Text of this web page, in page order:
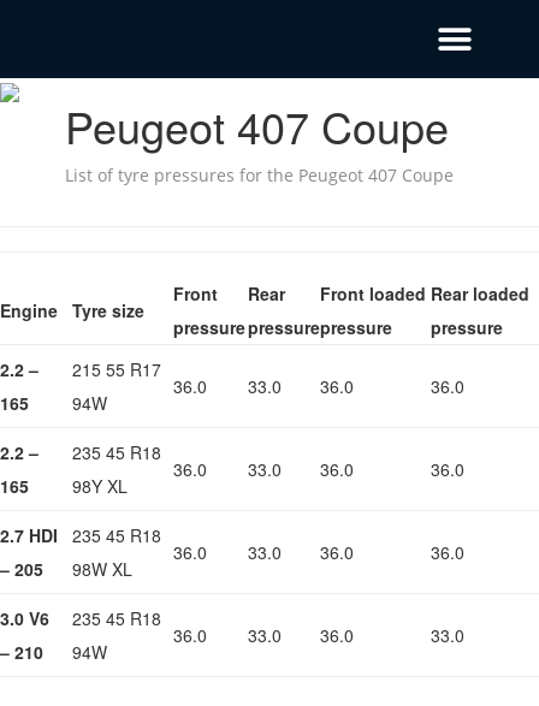
Peugeot 407 Coupe
List of tyre pressures for the Peugeot 407 Coupe
Engine Tyre size
Front
pressure
Rear
pressure
Front loaded
pressure
Rear loaded
pressure
2.2 –
165
215 55 R17
94W
36.0 33.0 36.0 36.0
2.2 –
165
235 45 R18
98Y XL
36.0 33.0 36.0 36.0
2.7 HDI
– 205
235 45 R18
98W XL
36.0 33.0 36.0 36.0
3.0 V6
– 210
235 45 R18
94W
36.0 33.0 36.0 33.0